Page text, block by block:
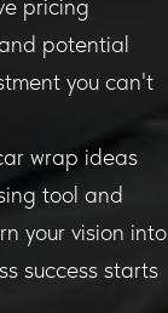
pricing
potential
you can't
wrap ideas
tool and
your vision into
success starts